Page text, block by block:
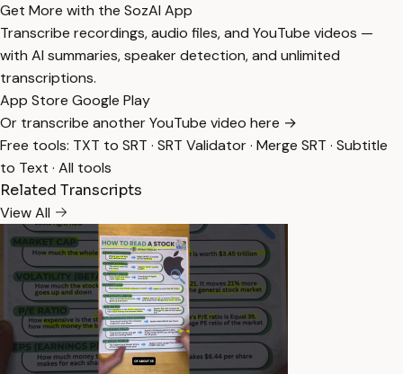
Get More with the SozAI App
Transcribe recordings, audio files, and YouTube videos —
with AI summaries, speaker detection, and unlimited
transcriptions.
App Store Google Play
Or transcribe another YouTube video here →
Free tools: TXT to SRT · SRT Validator· Merge SRT · Subtitle
to Text · All tools
Related Transcripts
View All